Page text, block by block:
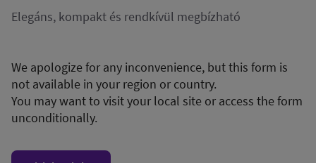
Elegáns, kompakt és rendkívül megbízható
We apologize for any inconvenience, but this form is
not available in your region or country.
You may want to visit your local site or access the form
unconditionally.